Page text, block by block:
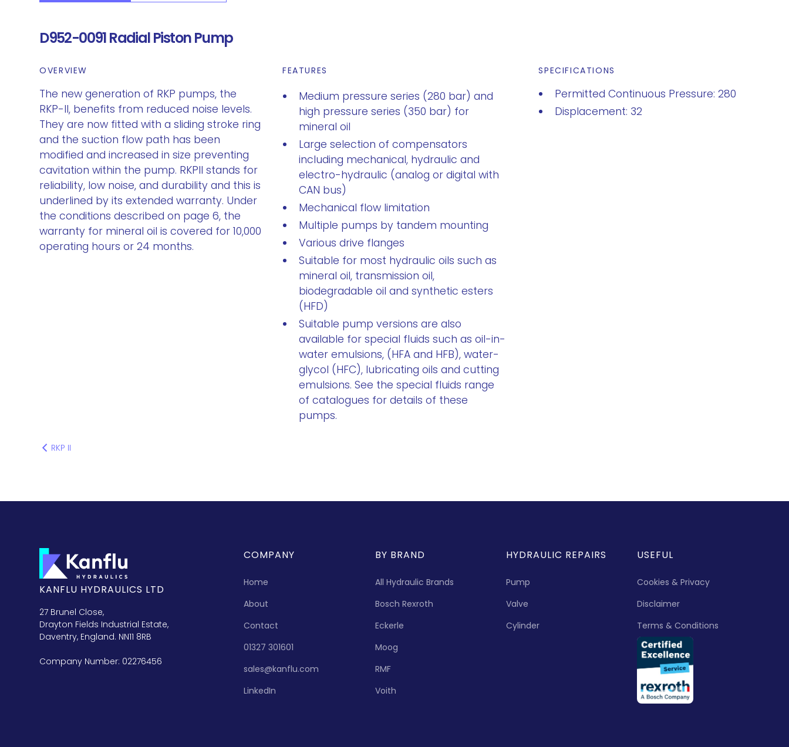
D952-0091 Radial Piston Pump
OVERVIEW
The new generation of RKP pumps, the
RKP-II, benefits from reduced noise levels.
They are now fitted with a sliding stroke ring
and the suction flow path has been
modified and increased in size preventing
cavitation within the pump. RKPII stands for
reliability, low noise, and durability and this is
underlined by its extended warranty. Under
the conditions described on page 6, the
warranty for mineral oil is covered for 10,000
operating hours or 24 months.
FEATURES
Medium pressure series (280 bar) and
high pressure series (350 bar) for
mineral oil
Large selection of compensators
including mechanical, hydraulic and
electro-hydraulic (analog or digital with
CAN bus)
Mechanical flow limitation
Multiple pumps by tandem mounting
Various drive flanges
Suitable for most hydraulic oils such as
mineral oil, transmission oil,
biodegradable oil and synthetic esters
(HFD)
Suitable pump versions are also
available for special fluids such as oil-in-
water emulsions, (HFA and HFB), water-
glycol (HFC), lubricating oils and cutting
emulsions. See the special fluids range
of catalogues for details of these
pumps.
SPECIFICATIONS
Permitted Continuous Pressure: 280
Displacement: 32
RKP II
KANFLU HYDRAULICS LTD
27 Brunel Close,
Drayton Fields Industrial Estate,
Daventry, England. NN11 8RB
Company Number: 02276456
COMPANY
Home
About
Contact
01327 301601
sales@kanflu.com
LinkedIn
BY BRAND
All Hydraulic Brands
Bosch Rexroth
Eckerle
Moog
RMF
Voith
HYDRAULIC REPAIRS
Pump
Valve
Cylinder
USEFUL
Cookies & Privacy
Disclaimer
Terms & Conditions